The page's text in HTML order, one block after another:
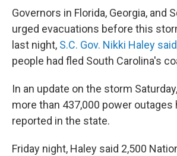
Governors in Florida, Georgia, and
urged evacuations before this
last night, S.C. Gov. Nikki Haley said
people had fled South Carolina's
In an update on the storm
more than 437,000 power outages
reported in the state.
Friday night, Haley said 2,500